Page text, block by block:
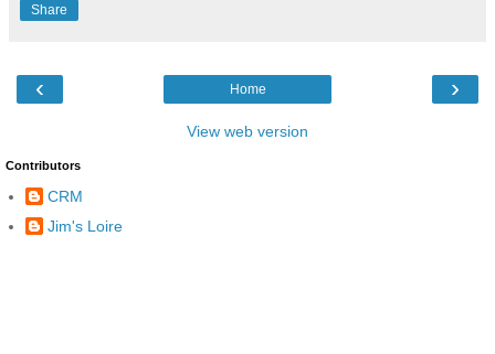
Share
‹ ›
Home
View web version
Contributors
CRM
Jim's Loire